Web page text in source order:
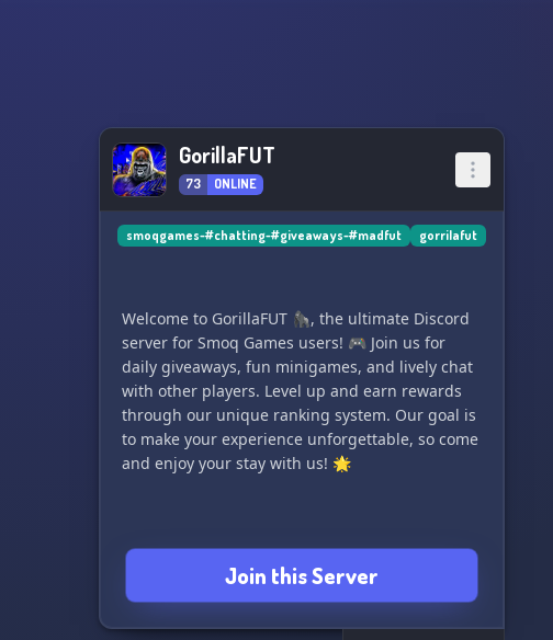
GorillaFUT
73 ONLINE
smoqgames-#chatting-#giveaways-#madfut gorrilafut
Welcome to GorillaFUT 🦍, the ultimate Discord
server for Smoq Games users! 🎮 Join us for
daily giveaways, fun minigames, and lively chat
with other players. Level up and earn rewards
through our unique ranking system. Our goal is
to make your experience unforgettable, so come
and enjoy your stay with us! 🌟
Join this Server